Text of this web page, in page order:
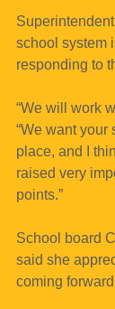
school system
responding to
“We will work
“We want your
place, and I
raised very
points.”
School board
said she
coming